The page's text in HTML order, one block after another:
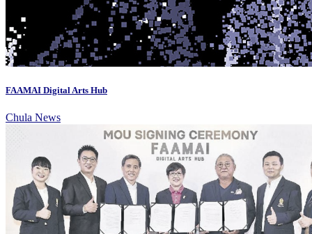
FAAMAI Digital Arts Hub
Chula News